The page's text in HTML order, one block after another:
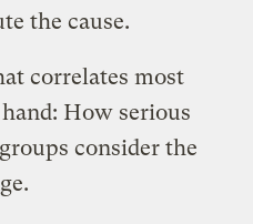
the cause.
correlates most
How serious
consider the